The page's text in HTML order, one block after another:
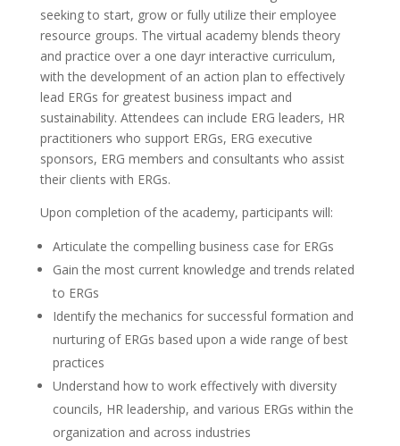
seeking to start, grow or fully utilize their employee
resource groups. The virtual academy blends theory
and practice over a one dayr interactive curriculum,
with the development of an action plan to effectively
lead ERGs for greatest business impact and
sustainability. Attendees can include ERG leaders, HR
practitioners who support ERGs, ERG executive
sponsors, ERG members and consultants who assist
their clients with ERGs.
Upon completion of the academy, participants will:
Articulate the compelling business case for ERGs
Gain the most current knowledge and trends related
to ERGs
Identify the mechanics for successful formation and
nurturing of ERGs based upon a wide range of best
practices
Understand how to work effectively with diversity
councils, HR leadership, and various ERGs within the
organization and across industries